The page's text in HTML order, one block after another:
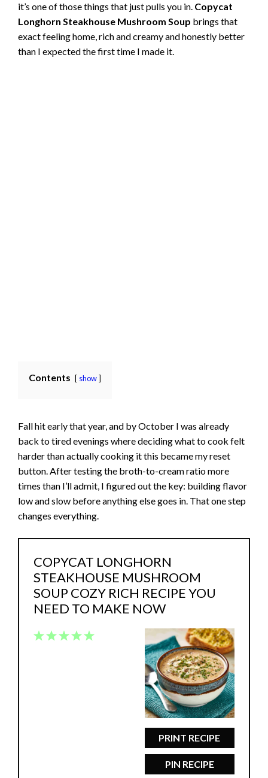
it’s one of those things that just pulls you in. Copycat
Longhorn Steakhouse Mushroom Soup brings that
exact feeling home, rich and creamy and honestly better
than I expected the first time I made it.
Contents show
Fall hit early that year, and by October I was already
back to tired evenings where deciding what to cook felt
harder than actually cooking it this became my reset
button. After testing the broth-to-cream ratio more
times than I’ll admit, I figured out the key: building flavor
low and slow before anything else goes in. That one step
changes everything.
COPYCAT LONGHORN
STEAKHOUSE MUSHROOM
SOUP COZY RICH RECIPE YOU
NEED TO MAKE NOW
PRINT RECIPE
PIN RECIPE
5
4
3
2
1